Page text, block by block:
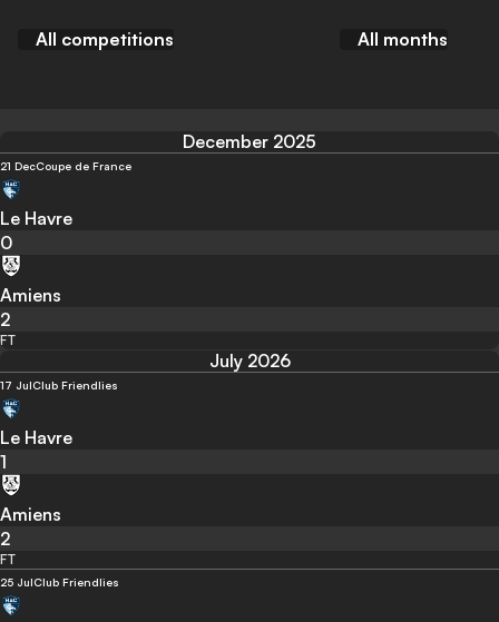
All competitions All months
December 2025
21 DecCoupe de France
Le Havre
0
Amiens
2
FT
July 2026
17 JulClub Friendlies
Le Havre
1
Amiens
2
FT
25 JulClub Friendlies